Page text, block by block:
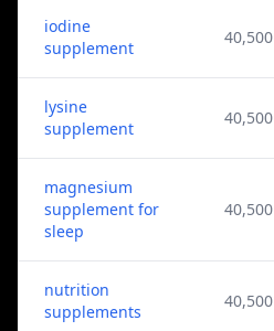
iodine
supplement
40,500
lysine
supplement
40,500
magnesium
supplement for
sleep
40,500
nutrition
supplements
40,500